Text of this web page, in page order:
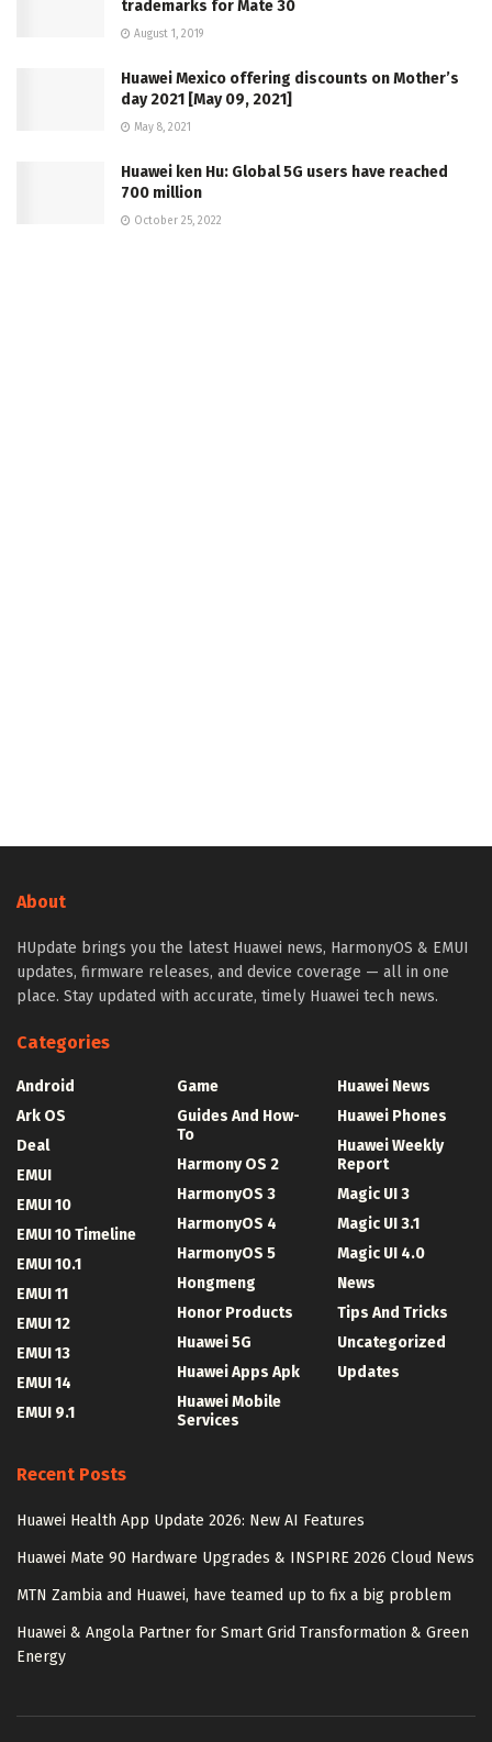
trademarks for Mate 30
August 1, 2019
Huawei Mexico offering discounts on Mother’s
day 2021 [May 09, 2021]
May 8, 2021
Huawei ken Hu: Global 5G users have reached
700 million
October 25, 2022
About
HUpdate brings you the latest Huawei news, HarmonyOS & EMUI
updates, firmware releases, and device coverage — all in one
place. Stay updated with accurate, timely Huawei tech news.
Categories
Android
Ark OS
Deal
EMUI
EMUI 10
EMUI 10 Timeline
EMUI 10.1
EMUI 11
EMUI 12
EMUI 13
EMUI 14
EMUI 9.1
Game
Guides And How-
To
Harmony OS 2
HarmonyOS 3
HarmonyOS 4
HarmonyOS 5
Hongmeng
Honor Products
Huawei 5G
Huawei Apps Apk
Huawei Mobile
Services
Huawei News
Huawei Phones
Huawei Weekly
Report
Magic UI 3
Magic UI 3.1
Magic UI 4.0
News
Tips And Tricks
Uncategorized
Updates
Recent Posts
Huawei Health App Update 2026: New AI Features
Huawei Mate 90 Hardware Upgrades & INSPIRE 2026 Cloud News
MTN Zambia and Huawei, have teamed up to fix a big problem
Huawei & Angola Partner for Smart Grid Transformation & Green
Energy